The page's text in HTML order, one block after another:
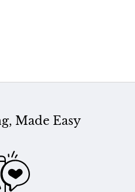
Made Easy